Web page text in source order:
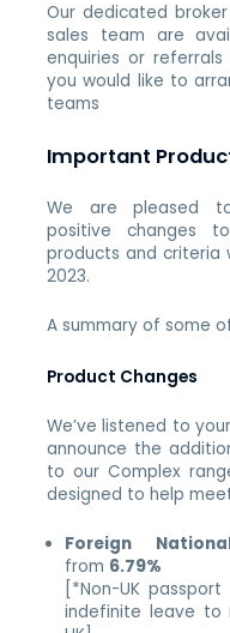
Our dedicated
sales team are
enquiries or
you would like to
teams
Important
We are pleased
positivechanges
products and criteria
2023.
A summary of some
Product Changes
We’ve listened to
announce the
to our Complex
designed to help
Foreign
from 6.79%
[*Non-UK
indefinite leave to